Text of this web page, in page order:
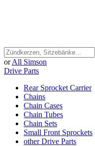
or All Simson
Drive Parts
Rear Sprocket Carrier
Chains
Chain Cases
Chain Tubes
Chain Sets
Small Front Sprockets
other Drive Parts